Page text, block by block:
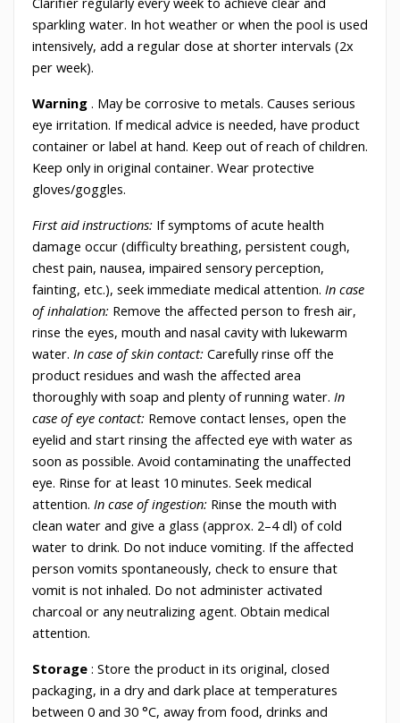
sparkling water. In hot weather or when the pool is used
intensively, add a regular dose at shorter intervals (2x
per week).
Warning . May be corrosive to metals. Causes serious
eye irritation. If medical advice is needed, have product
container or label at hand. Keep out of reach of children.
Keep only in original container. Wear protective
gloves/goggles.
First aid instructions: If symptoms of acute health
damage occur (difficulty breathing, persistent cough,
chest pain, nausea, impaired sensory perception,
fainting, etc.), seek immediate medical attention. In case
of inhalation: Remove the affected person to fresh air,
rinse the eyes, mouth and nasal cavity with lukewarm
water. In case of skin contact: Carefully rinse off the
product residues and wash the affected area
thoroughly with soap and plenty of running water. In
case of eye contact: Remove contact lenses, open the
eyelid and start rinsing the affected eye with water as
soon as possible. Avoid contaminating the unaffected
eye. Rinse for at least 10 minutes. Seek medical
attention. In case of ingestion: Rinse the mouth with
clean water and give a glass (approx. 2–4 dl) of cold
water to drink. Do not induce vomiting. If the affected
person vomits spontaneously, check to ensure that
vomit is not inhaled. Do not administer activated
charcoal or any neutralizing agent. Obtain medical
attention.
Storage : Store the product in its original, closed
packaging, in a dry and dark place at temperatures
between 0 and 30 °C, away from food, drinks and